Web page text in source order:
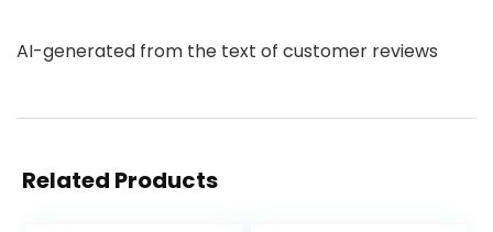
AI-generated from the text of customer reviews
Related Products